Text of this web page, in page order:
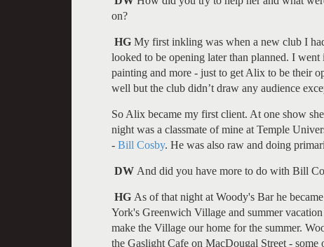
on?
HG My first inkling was when a new club I
looked to be opening later than planned. I
painting and more - just to get Alix to be their
well but the club didn’t draw any audience
So Alix became my first client. At one show
night was a classmate of mine at Temple
- Bill Cosby. He was also raw and doing
DW And did you have more to do with Bill
HG As of that night at Woody's Bar he
York's Greenwich Village and summer
make the Village our home for the summer.
the Gaslight Cafe on MacDougal Street -